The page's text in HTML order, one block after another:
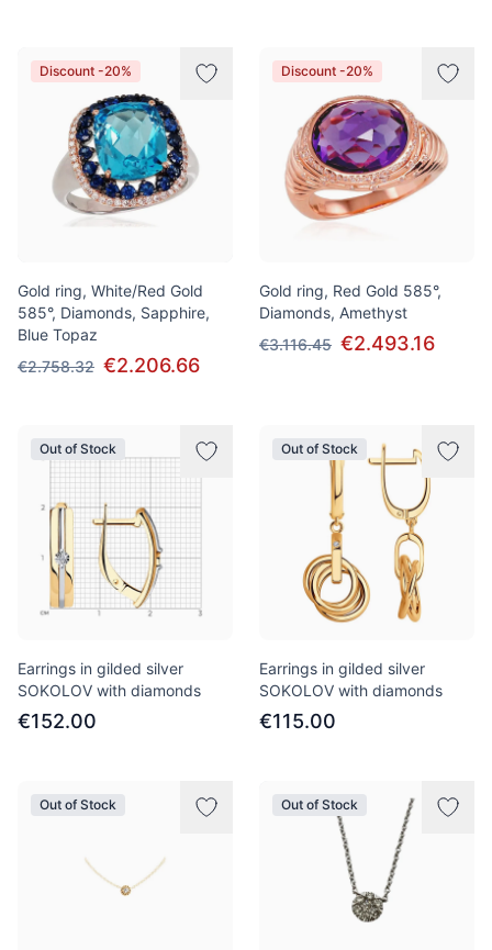
Discount -20%
Gold ring, White/Red Gold
585°, Diamonds, Sapphire,
Blue Topaz
€2.758.32 €2.206.66
Discount -20%
Gold ring, Red Gold 585°,
Diamonds, Amethyst
€3.116.45 €2.493.16
Out of Stock
Earrings in gilded silver
SOKOLOV with diamonds
€152.00
Out of Stock
Earrings in gilded silver
SOKOLOV with diamonds
€115.00
Out of Stock Out of Stock